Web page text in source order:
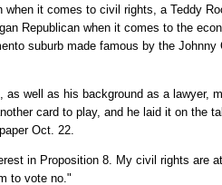
it comes to civil rights, a Teddy
Republican when it comes to the
suburb made famous by the Johnny
as well as his background as a lawyer,
card to play, and he laid it on the
Oct. 22.
in Proposition 8. My civil rights are
to vote no."